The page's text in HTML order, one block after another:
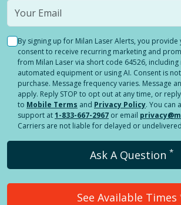
By signing up for Milan Laser Alerts, you
consent to receive recurring marketing and
from Milan Laser via short code 64526, including
automated equipment or using AI. Consent is
purchase. Message frequency varies. Message
apply. Reply STOP to opt out at any time, or
to Mobile Terms and Privacy Policy. You can
support at1-833-667-2967 or email
Carriers are not liable for delayed or
Ask A Question *
See Available Times